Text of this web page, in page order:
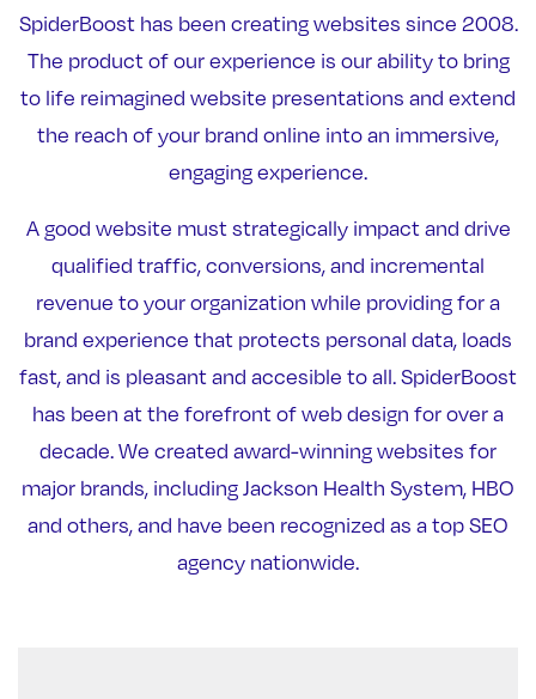
SpiderBoost has been creating websites since 2008.
The product of our experience is our ability to bring
to life reimagined website presentations and extend
the reach of your brand online into an immersive,
engaging experience.
A good website must strategically impact and drive
qualified traffic, conversions, and incremental
revenue to your organization while providing for a
brand experience that protects personal data, loads
fast, and is pleasant and accesible to all. SpiderBoost
has been at the forefront of web design for over a
decade. We created award-winning websites for
major brands, including Jackson Health System, HBO
and others, and have been recognized as a top SEO
agency nationwide.